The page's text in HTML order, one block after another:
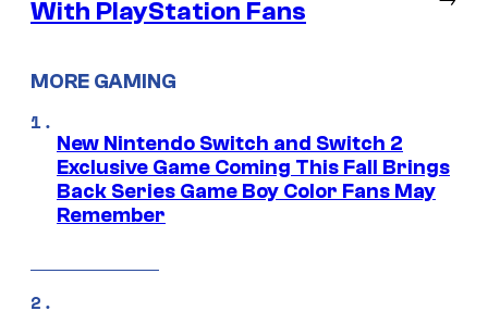
With PlayStation Fans
MORE GAMING
New Nintendo Switch and Switch 2
Exclusive Game Coming This Fall Brings
Back Series Game Boy Color Fans May
Remember